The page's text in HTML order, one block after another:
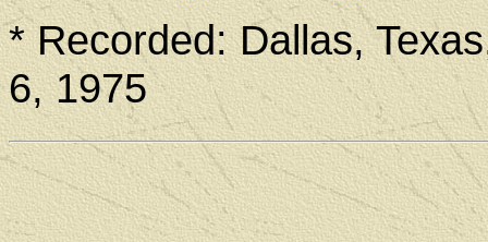
* Recorded: Dallas,
6, 1975